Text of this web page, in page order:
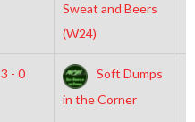
Sweat and Beers
(W24)
3 - 0
Soft Dumps
in the Corner